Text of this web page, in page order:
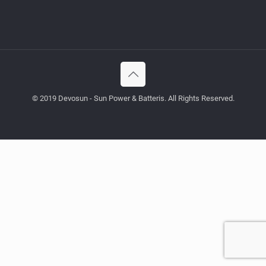
© 2019 Devosun - Sun Power & Batteris. All Rights Reserved.